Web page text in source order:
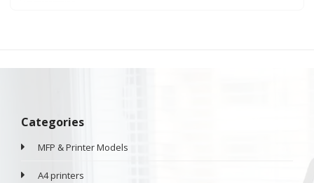
Categories
MFP & Printer Models
A4 printers